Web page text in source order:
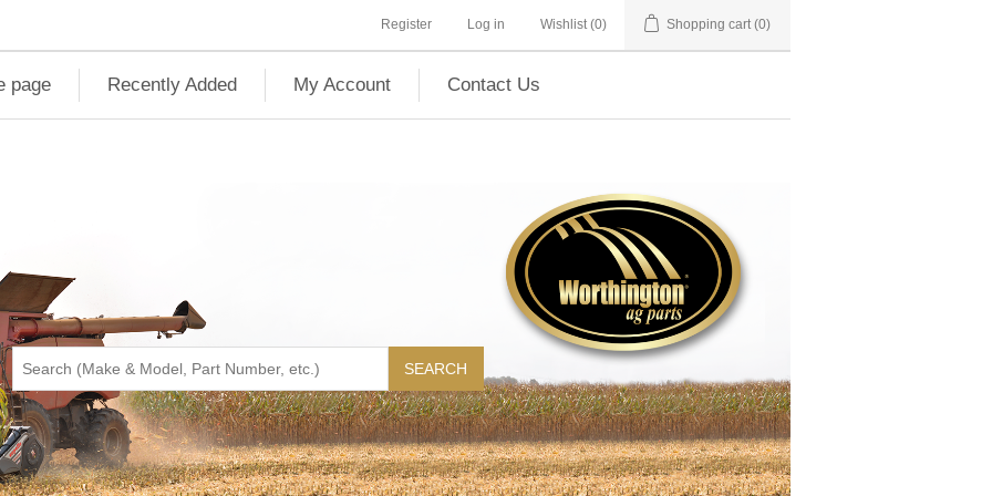
Register Log in Wishlist (0) Shopping cart (0)
page Recently Added My Account Contact Us
SEARCH